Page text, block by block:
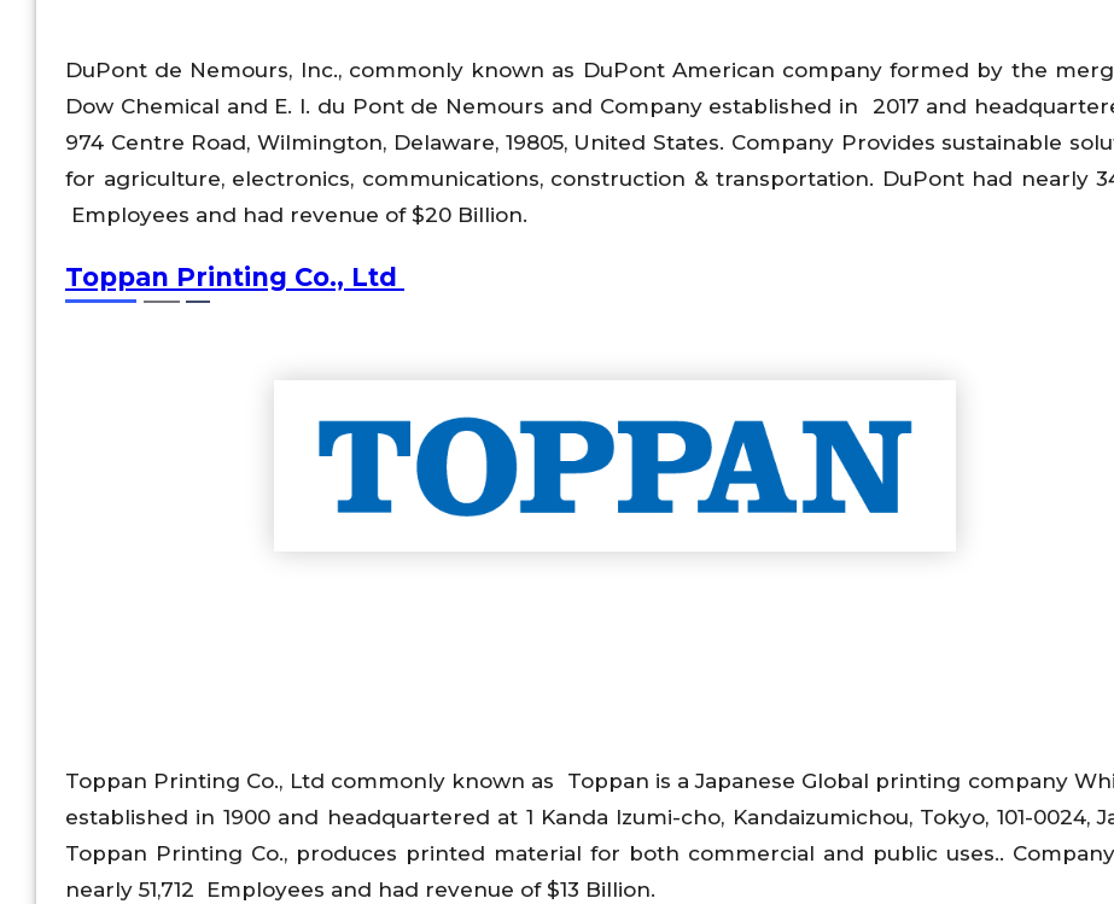
DuPont de Nemours, Inc., commonly known as DuPont American company formed by the
Dow Chemical and E. I. du Pont de Nemours and Company established in 2017 and
974 Centre Road, Wilmington, Delaware, 19805, United States. Company Provides sustainable
for agriculture, electronics, communications, construction & transportation. DuPont had nearly
Employees and had revenue of $20 Billion.
Toppan Printing Co., Ltd
Toppan Printing Co., Ltd commonly known as Toppan is a Japanese Global printing company
established in 1900 and headquartered at 1 Kanda Izumi-cho, Kandaizumichou, Tokyo, 101-0024,
Toppan Printing Co., produces printed material for both commercial and public uses..
nearly 51,712 Employees and had revenue of $13 Billion.